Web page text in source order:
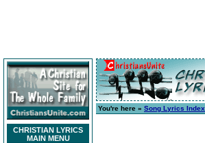
CHRISTIAN LYRICS
MAIN MENU
You're here » Song Lyrics Index